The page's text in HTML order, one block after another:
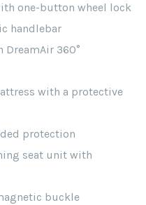
one-button wheel lock
handlebar
360°
with a protective
protection
seat unit with
buckle